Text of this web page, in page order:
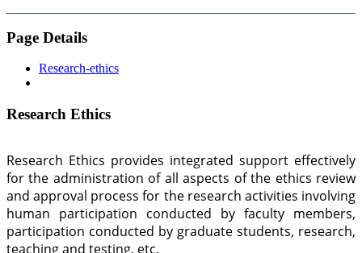
Page Details
Research-ethics
Research Ethics
Research Ethics provides integrated support effectively
for the administration of all aspects of the ethics review
and approval process for the research activities involving
human participation conducted by faculty members,
participation conducted by graduate students, research,
teaching and testing, etc.